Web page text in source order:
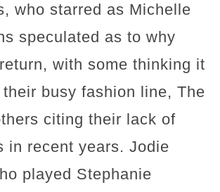
who starred as Michelle
speculated as to why
with some thinking it
busy fashion line, The
citing their lack of
in recent years. Jodie
played Stephanie